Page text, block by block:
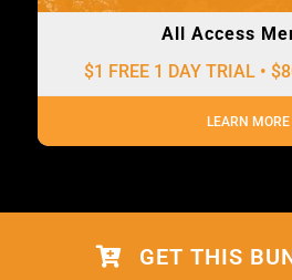
All Access
$1 FREE 1 DAY TRIAL •
LEARN MORE
GET THIS